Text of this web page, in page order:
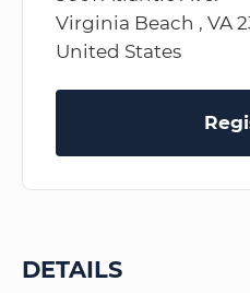
Virginia Beach , VA
United States
DETAILS